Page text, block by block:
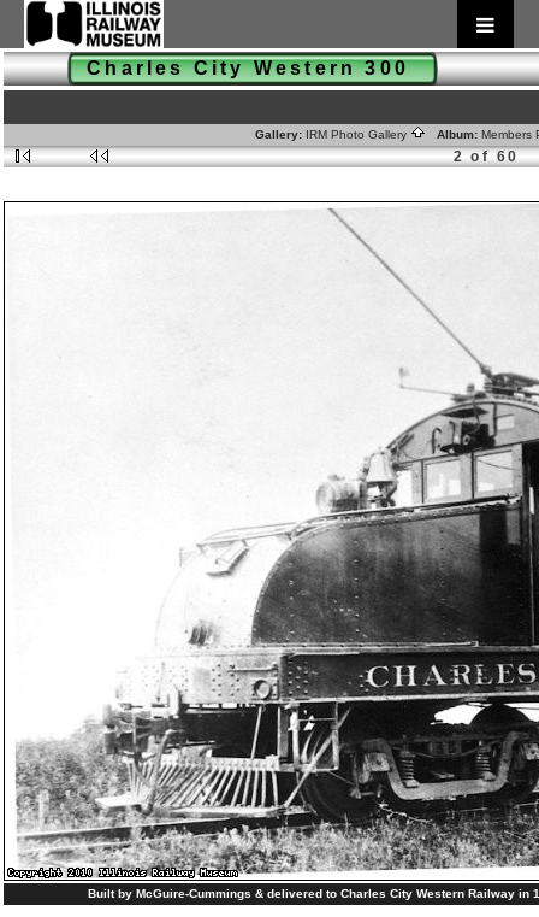
Charles City Western 300
Gallery: IRM Photo Gallery Album: Members
2 of 60
Built by McGuire-Cummings & delivered to Charles City Western Railway in